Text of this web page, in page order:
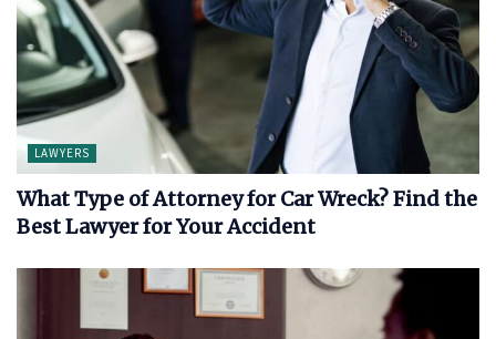
LAWYERS
What Type of Attorney for Car Wreck? Find the
Best Lawyer for Your Accident